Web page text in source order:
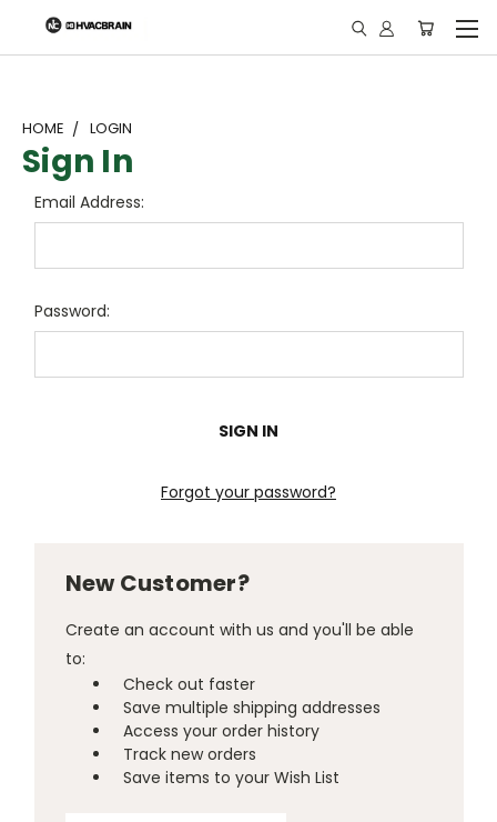
"
HOME LOGIN
Sign In
Email Address:
Password:
Forgot your password?
New Customer?
Create an account with us and you'll be able
to:
Check out faster
Save multiple shipping addresses
Access your order history
Track new orders
Save items to your Wish List